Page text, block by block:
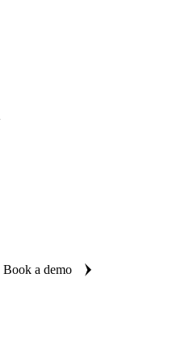
Book a demo